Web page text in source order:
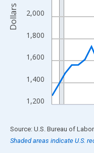
1,200
1,400
1,600
1,800
2,000
Dollars
End of interactive chart.
Source: U.S. Bureau of
Shaded areas indicate U.S.